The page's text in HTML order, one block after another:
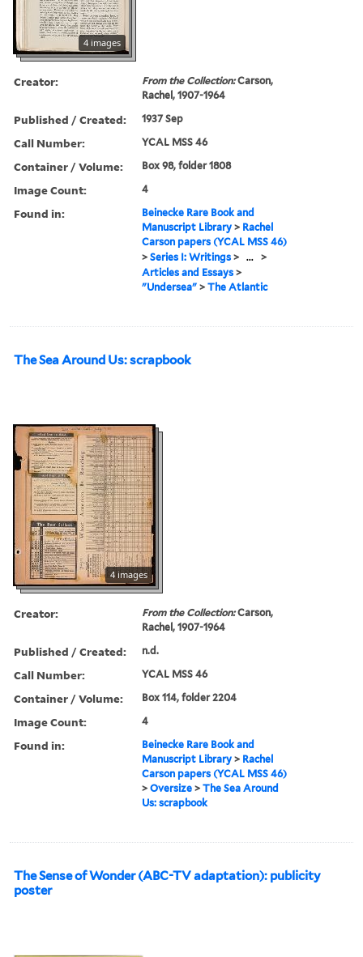
4 images
Creator: From the Collection:Carson,
Rachel, 1907-1964
Published / Created: 1937 Sep
Call Number: YCAL MSS 46
Container / Volume: Box 98, folder 1808
Image Count: 4
Found in:
Beinecke Rare Book and
Manuscript Library > Rachel
Carson papers (YCAL MSS 46)
>Series I: Writings > ... >
Articles and Essays >
"Undersea" >The Atlantic
The Sea Around Us: scrapbook
4 images
Creator: From the Collection:Carson,
Rachel, 1907-1964
Published / Created: n.d.
Call Number: YCAL MSS 46
Container / Volume: Box 114, folder 2204
Image Count: 4
Found in:
Beinecke Rare Book and
Manuscript Library > Rachel
Carson papers (YCAL MSS 46)
>Oversize >The Sea Around
Us: scrapbook
The Sense of Wonder (ABC-TV adaptation): publicity
poster